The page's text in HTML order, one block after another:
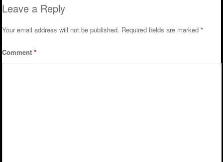
Leave a Reply
Your email address will not be published. Required fields are marked*
Comment*